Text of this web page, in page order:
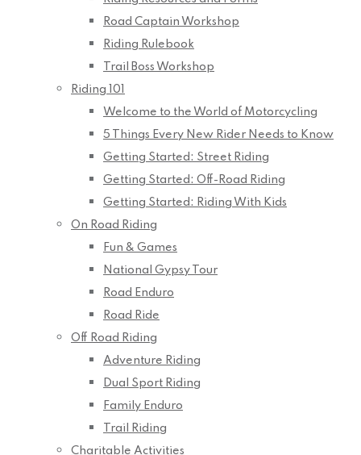
Road Captain Workshop
Riding Rulebook
Trail Boss Workshop
Riding 101
Welcome to the World of Motorcycling
5 Things Every New Rider Needs to Know
Getting Started: Street Riding
Getting Started: Off-Road Riding
Getting Started: Riding With Kids
On Road Riding
Fun & Games
National Gypsy Tour
Road Enduro
Road Ride
Off Road Riding
Adventure Riding
Dual Sport Riding
Family Enduro
Trail Riding
Charitable Activities